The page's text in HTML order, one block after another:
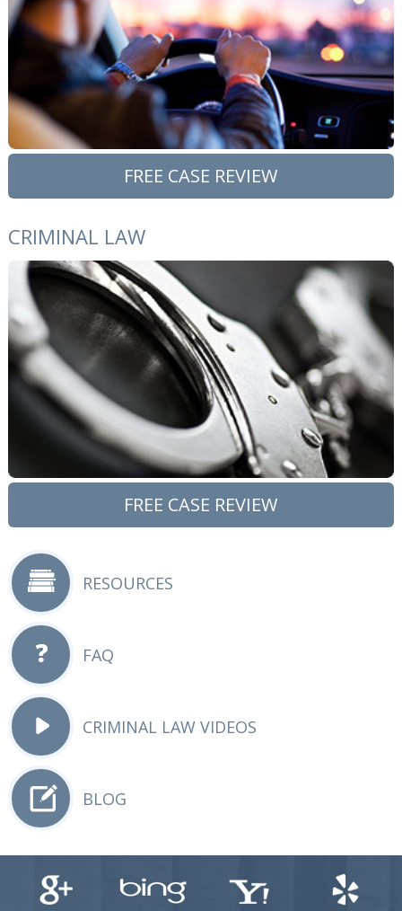
FREE CASE REVIEW
CRIMINAL LAW
FREE CASE REVIEW
RESOURCES
FAQ
CRIMINAL LAW VIDEOS
BLOG